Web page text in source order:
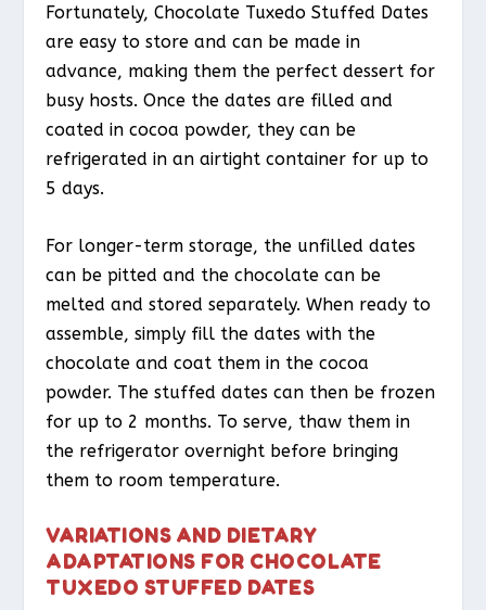
Fortunately, Chocolate Tuxedo Stuffed Dates
are easy to store and can be made in
advance, making them the perfect dessert for
busy hosts. Once the dates are filled and
coated in cocoa powder, they can be
refrigerated in an airtight container for up to
5 days.
For longer-term storage, the unfilled dates
can be pitted and the chocolate can be
melted and stored separately. When ready to
assemble, simply fill the dates with the
chocolate and coat them in the cocoa
powder. The stuffed dates can then be frozen
for up to 2 months. To serve, thaw them in
the refrigerator overnight before bringing
them to room temperature.
VARIATIONS AND DIETARY
ADAPTATIONS FOR CHOCOLATE
TUXEDO STUFFED DATES